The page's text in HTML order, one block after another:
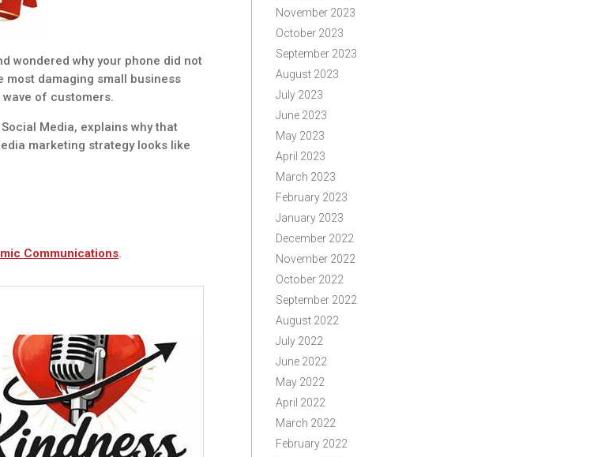
wondered why your phone did not
most damaging small business
of customers.
Media, explains why that
marketing strategy looks like
Communications.
November 2023
October 2023
September 2023
August 2023
July 2023
June 2023
May 2023
April 2023
March 2023
February 2023
January 2023
December 2022
November 2022
October 2022
September 2022
August 2022
July 2022
June 2022
May 2022
April 2022
March 2022
February 2022